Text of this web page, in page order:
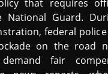
that requires
National Guard.
federal
on the road
fair